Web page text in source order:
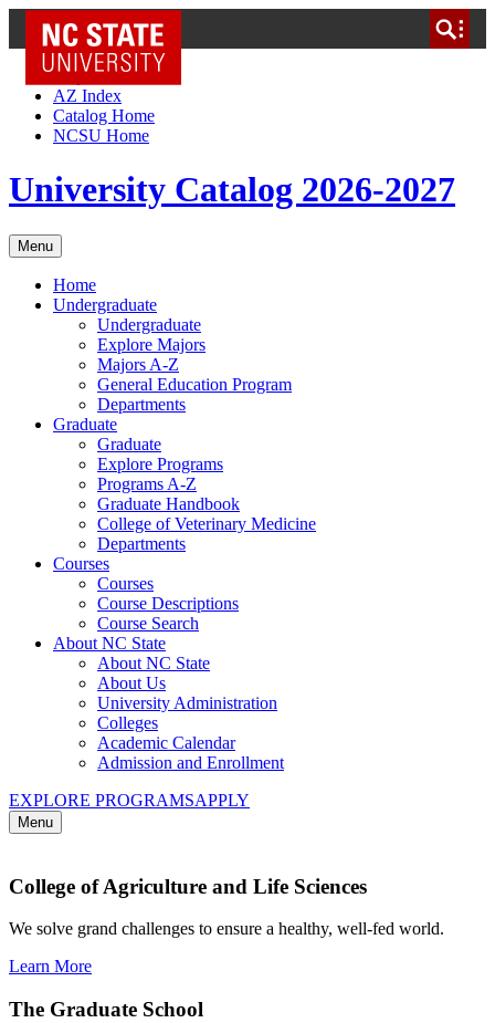
NC State Home
Skip to Content
AZ Index
Catalog Home
NCSU Home
University Catalog 2026-2027
Menu
Home
Undergraduate
Undergraduate
Explore Majors
Majors A-Z
General Education Program
Departments
Graduate
Graduate
Explore Programs
Programs A-Z
Graduate Handbook
College of Veterinary Medicine
Departments
Courses
Courses
Course Descriptions
Course Search
About NC State
About NC State
About Us
University Administration
Colleges
Academic Calendar
Admission and Enrollment
EXPLORE PROGRAMSAPPLY
Menu
College of Agriculture and Life Sciences
We solve grand challenges to ensure a healthy, well-fed world.
Learn More
The Graduate School